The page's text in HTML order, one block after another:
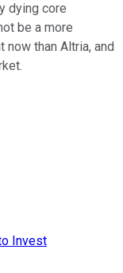
dying core
be a more
than Altria, and
Invest